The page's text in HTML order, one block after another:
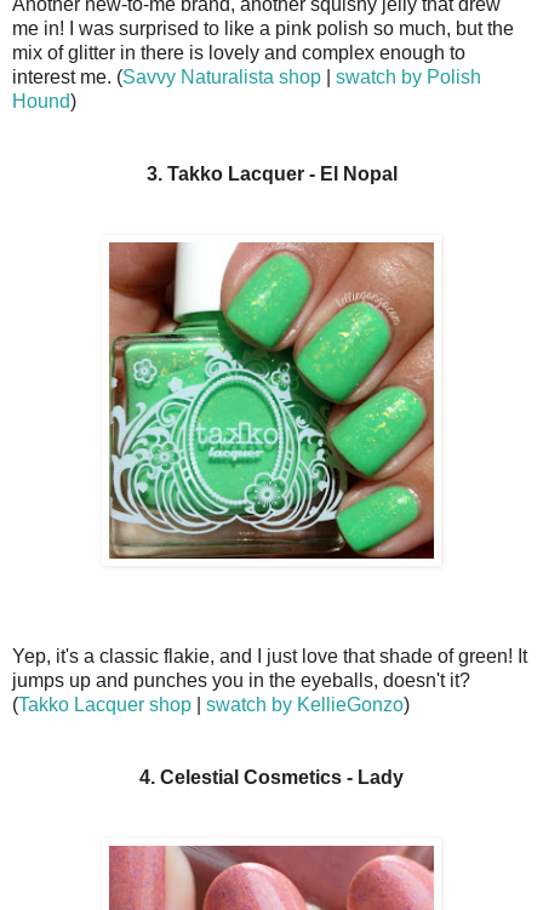
Another new-to-me brand, another squishy jelly that drew
me in! I was surprised to like a pink polish so much, but the
mix of glitter in there is lovely and complex enough to
interest me. (Savvy Naturalista shop
swatch by Polish
Hound)
3. Takko Lacquer - El Nopal
Yep, it's a classic flakie, and I just love that shade of green! It
jumps up and punches you in the eyeballs, doesn't it?
(Takko Lacquer shop swatch by KellieGonzo)
4. Celestial Cosmetics - Lady